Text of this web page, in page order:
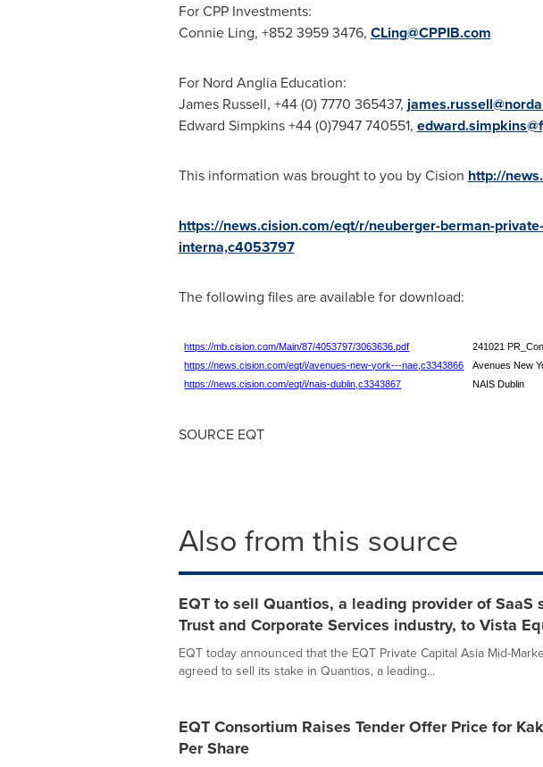
For CPP Investments:
Connie Ling, +852 3959 3476, CLing@CPPIB.com
For Nord Anglia Education:
James Russell, +44 (0) 7770 365437,
Edward Simpkins+44 (0)7947 740551,
This information was brought to you by Cision http://
https://news.cision.com/eqt/r/neuberger-berman-
interna,c4053797
The following files are available for download:
https://mb.cision.com/Main/87/4053797/3063636.pdf
241021
https://news.cision.com/eqt/i/avenues-new-york---nae,c3343866
Avenues New
https://news.cision.com/eqt/i/nais-dublin,c3343867
NAIS Dublin
SOURCE EQT
Also from this source
EQT to sell Quantios, a leading provider of
Trust and Corporate Services industry, to Vista
EQT today announced that the EQT Private Capital Asia Mid-
agreed to sell its stake in Quantios, a leading...
EQT Consortium Raises Tender Offer Price for
Per Share